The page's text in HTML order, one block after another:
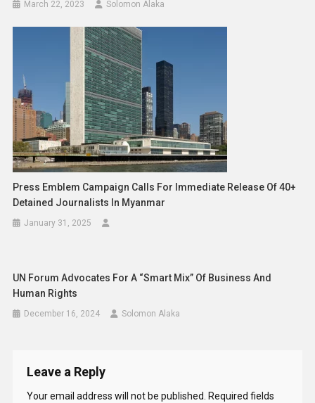
March 22, 2023 Solomon Alaka
Press Emblem Campaign Calls For Immediate Release Of 40+
Detained Journalists In Myanmar
January 31, 2025
UN Forum Advocates For A “Smart Mix” Of Business And
Human Rights
December 16, 2024 Solomon Alaka
Leave a Reply
Your email address will not be published. Required fields